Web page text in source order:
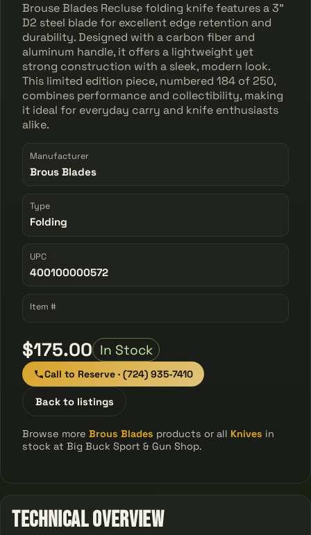
Brouse Blades Recluse folding knife features a 3"
D2 steel blade for excellent edge retention and
durability. Designed with a carbon fiber and
aluminum handle, it offers a lightweight yet
strong construction with a sleek, modern look.
This limited edition piece, numbered 184 of 250,
combines performance and collectibility, making
it ideal for everyday carry and knife enthusiasts
alike.
Manufacturer
Brous Blades
Type
Folding
UPC
400100000572
Item #
$175.00 In Stock
Call to Reserve · (724) 935-7410
Back to listings
Browse moreBrous Blades products or all Knives in
stock at Big Buck Sport & Gun Shop.
Technical Overview